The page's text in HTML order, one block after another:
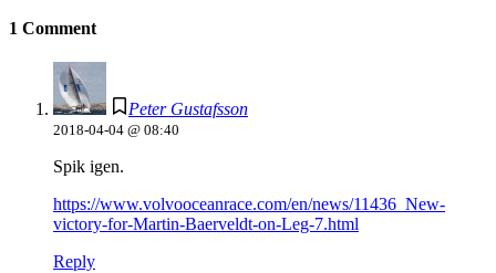
1 Comment
Peter Gustafsson
2018-04-04 @ 08:40
Spik igen.
https://www.volvooceanrace.com/en/news/11436_New-
victory-for-Martin-Baerveldt-on-Leg-7.html
Reply